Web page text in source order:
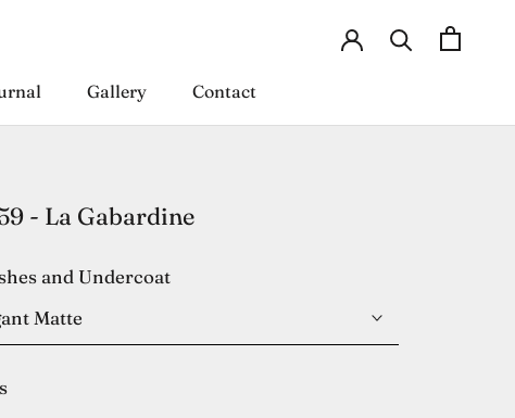
Gallery
Contact
- La Gabardine
and Undercoat
Matte